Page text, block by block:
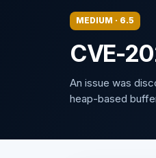
MEDIUM · 6.5
CVE-
An issue was
heap-based